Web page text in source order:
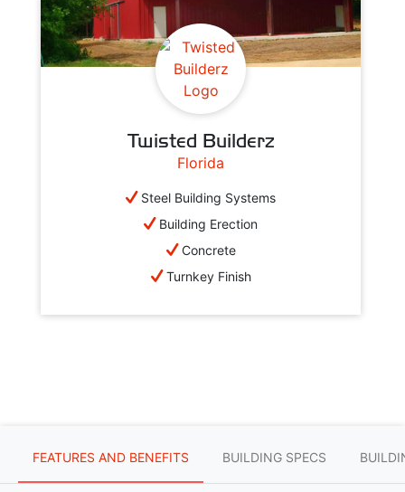
Twisted Builderz
Florida
Steel Building Systems
Building Erection
Concrete
Turnkey Finish
FEATURES AND BENEFITS BUILDING SPECS